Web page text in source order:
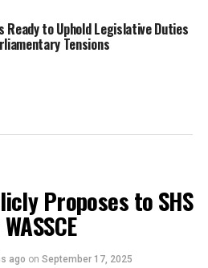
Ready to Uphold Legislative Duties
Tensions
Proposes to SHS
ago on September 17, 2025